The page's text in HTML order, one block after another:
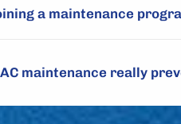
a maintenance
maintenance really